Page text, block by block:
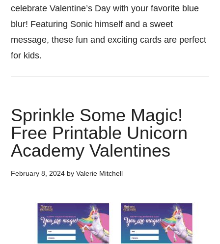
celebrate Valentine’s Day with your favorite blue
blur! Featuring Sonic himself and a sweet
message, these fun and exciting cards are perfect
for kids.
Sprinkle Some Magic!
Free Printable Unicorn
Academy Valentines
February 8, 2024 byValerie Mitchell